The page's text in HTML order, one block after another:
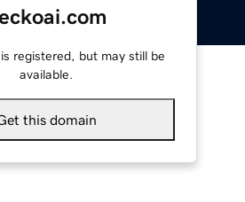
registered, but may still be
available.
this domain